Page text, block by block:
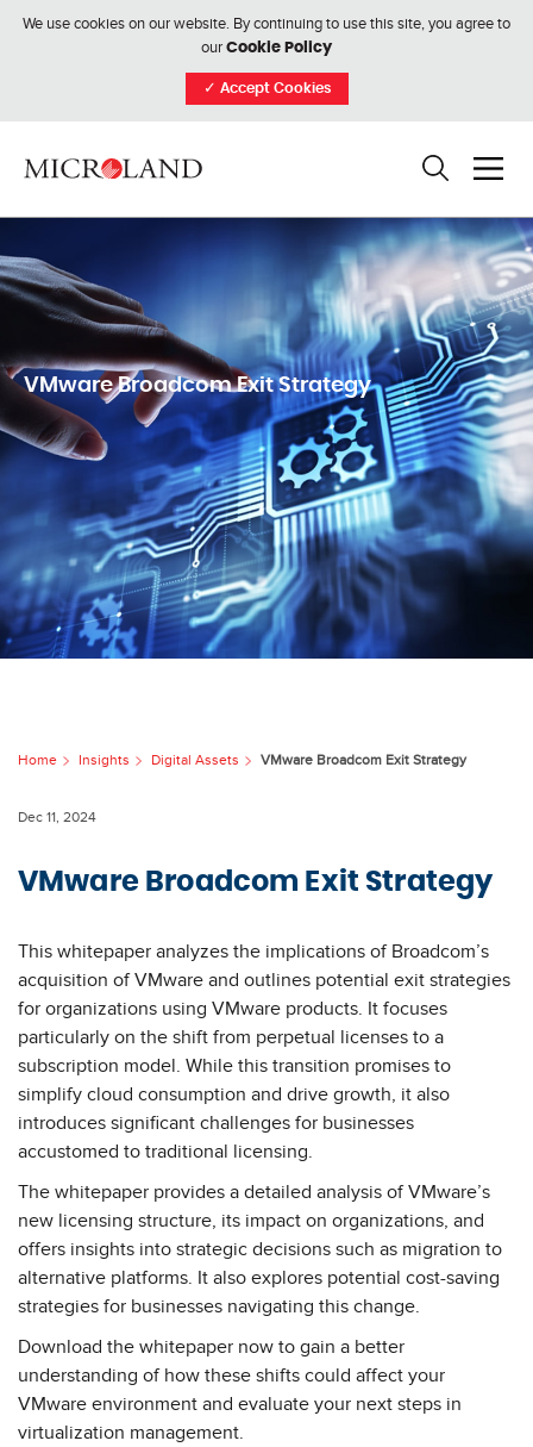
We use cookies on our website. By continuing to use this site, you agree to
our Cookie Policy
✓ Accept Cookies
VMware Broadcom Exit Strategy
Home Insights Digital Assets VMware Broadcom Exit Strategy
Dec 11, 2024
VMware Broadcom Exit Strategy
This whitepaper analyzes the implications of Broadcom’s
acquisition of VMware and outlines potential exit strategies
for organizations using VMware products. It focuses
particularly on the shift from perpetual licenses to a
subscription model. While this transition promises to
simplify cloud consumption and drive growth, it also
introduces significant challenges for businesses
accustomed to traditional licensing.
The whitepaper provides a detailed analysis of VMware’s
new licensing structure, its impact on organizations, and
offers insights into strategic decisions such as migration to
alternative platforms. It also explores potential cost-saving
strategies for businesses navigating this change.
Download the whitepaper now to gain a better
understanding of how these shifts could affect your
VMware environment and evaluate your next steps in
virtualization management.